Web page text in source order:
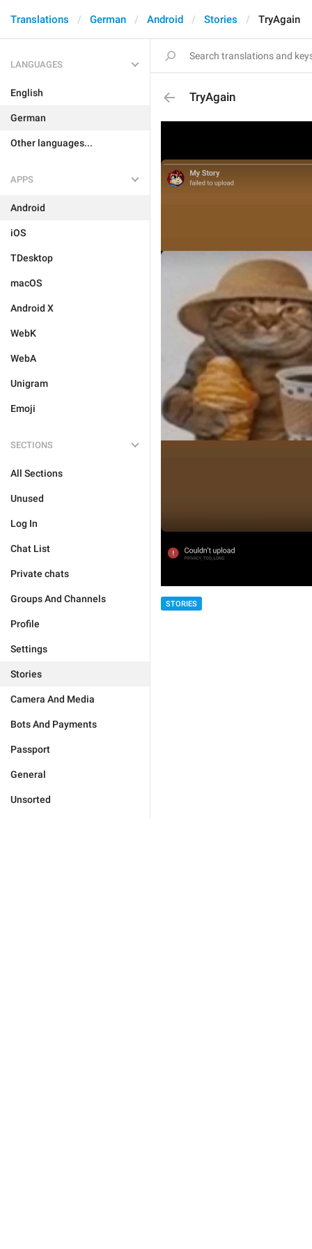
Translations German Android Stories TryAgain
LANGUAGES
English
German
Other languages...
APPS
Android
iOS
TDesktop
macOS
Android X
WebK
WebA
Unigram
Emoji
SECTIONS
All Sections
Unused
Log In
Chat List
Private chats
Groups And Channels
Profile
Settings
Stories
Camera And Media
Bots And Payments
Passport
General
Unsorted
TryAgain
STORIES